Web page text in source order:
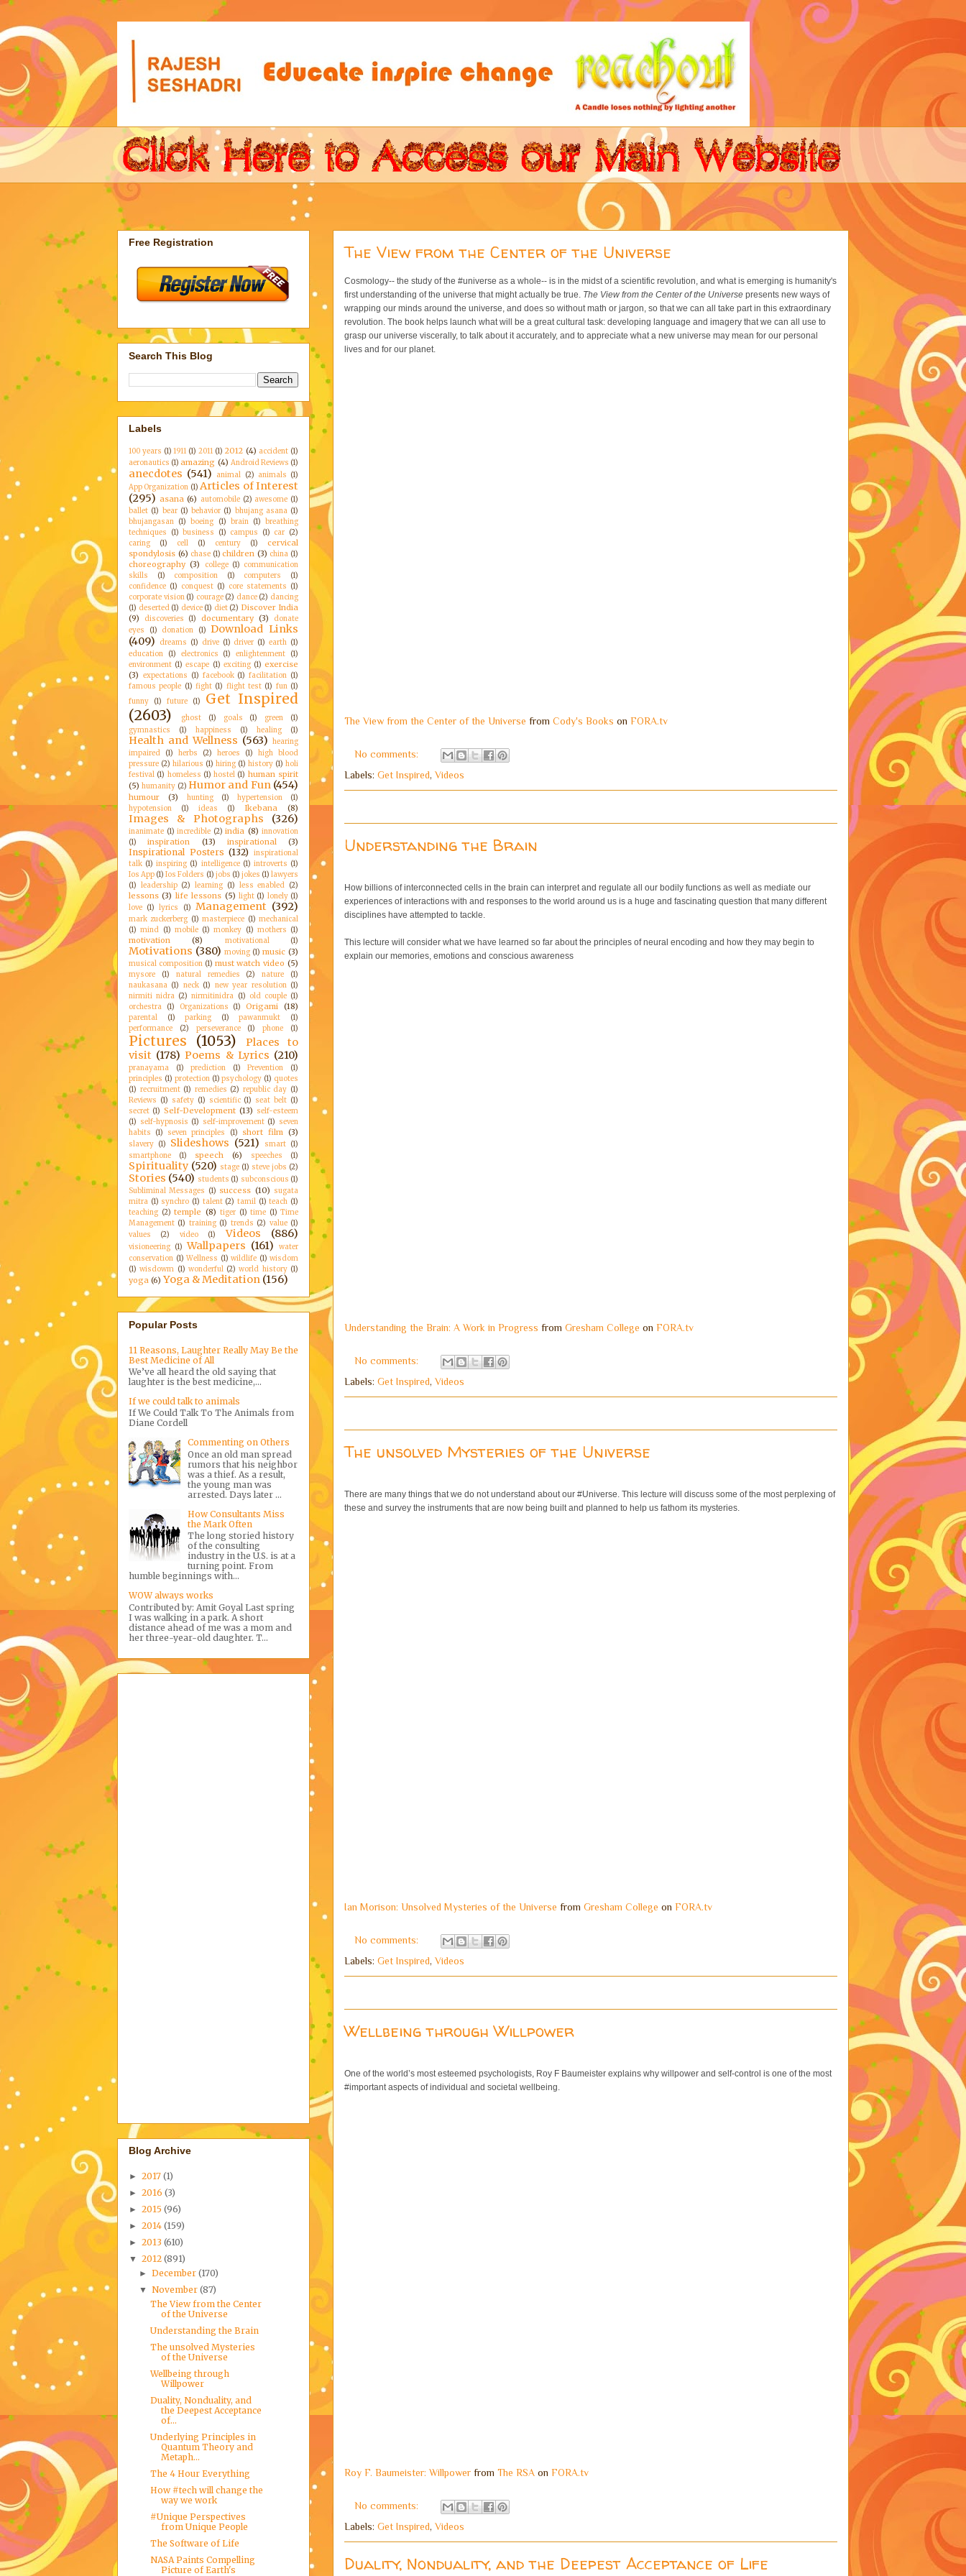
The View from the Center of the Universe
Cosmology-- the study of the #universe as a whole-- is in the midst of a scientific revolution, and what is emerging is humanity's
first understanding of the universe that might actually be true. The View from the Center of the Universe presents new ways of
wrapping our minds around the universe, and does so without math or jargon, so that we can all take part in this extraordinary
revolution. The book helps launch what will be a great cultural task: developing language and imagery that we can all use to
grasp our universe viscerally, to talk about it accurately, and to appreciate what a new universe may mean for our personal
lives and for our planet.
The View from the Center of the Universe from Cody's Books on FORA.tv
No comments:
Labels: Get Inspired, Videos
Understanding the Brain
How billions of interconnected cells in the brain can interpret and regulate all our bodily functions as well as mediate our
experiences of interactions with and responses to the world around us is a huge and fascinating question that many different
disciplines have attempted to tackle.
This lecture will consider what we have learned so far about the principles of neural encoding and how they may begin to
explain our memories, emotions and conscious awareness
Understanding the Brain: A Work in Progress from Gresham College on FORA.tv
No comments:
Labels: Get Inspired, Videos
The unsolved Mysteries of the Universe
There are many things that we do not understand about our #Universe. This lecture will discuss some of the most perplexing of
these and survey the instruments that are now being built and planned to help us fathom its mysteries.
Ian Morison: Unsolved Mysteries of the Universe from Gresham College on FORA.tv
No comments:
Labels: Get Inspired, Videos
Wellbeing through Willpower
One of the world’s most esteemed psychologists, Roy F Baumeister explains why willpower and self-control is one of the most
#important aspects of individual and societal wellbeing.
Roy F. Baumeister: Willpower from The RSA on FORA.tv
No comments:
Labels: Get Inspired, Videos
Duality, Nonduality, and the Deepest Acceptance of Life
Free Registration
Search This Blog
Labels
100 years (1) 1911 (1) 2011 (1) 2012 (4) accident (1)
aeronautics (1) amazing (4) Android Reviews (1)
anecdotes (541) animal (2) animals (1)
App Organization (1) Articles of Interest
(295) asana (6) automobile (2) awesome (1)
ballet (1) bear (1) behavior (1) bhujang asana (1)
bhujangasan (1) boeing (1) brain (1)
breathing
techniques
(1) business (1) campus (1) car (2)
caring
(1) cell (1) century (1)
cervical
spondylosis (6) chase (1) children (3) china (1)
choreography (3) college (1) communication
skills
(1) composition (1) computers
(1)
confidence (1) conquest (1) core statements (1)
corporate vision (1) courage (2) dance (2) dancing
(1) deserted (1) device (1) diet (2) Discover India
(9)
discoveries (1) documentary (3)
donate
eyes
(1) donation (1)
Download Links
(409)
dreams (1) drive (1) driver (1) earth (1)
education
(1) electronics (1) enlightenment
(1)
environment (1) escape (1) exciting (1) exercise
(3) expectations (1) facebook (1) facilitation (1)
famous people (1) fight (1) flight test (1) fun (1)
funny
(1) future (1)
Get Inspired
(2603)
ghost (1) goals (1) green
(1)
gymnastics
(1) happiness (1) healing (1)
Health and Wellness (563) hearing
impaired
(1) herbs (2) heroes (1)
high blood
pressure (2) hilarious (1) hiring (1) history (1) holi
festival (1) homeless (1) hostel (1) human spirit
(5) humanity (2) Humor and Fun (454)
humour (3) hunting (1) hypertension
(1)
hypotension
(1) ideas (1) Ikebana (8)
Images & Photographs (326)
inanimate (1) incredible (2) india (8) innovation
(1)
inspiration (13) inspirational (3)
Inspirational Posters (132)
inspirational
talk (1) inspiring (1) intelligence (1) introverts (1)
Ios App (1) Ios Folders (1) jobs (1) jokes (1) lawyers
(1) leadership (2) learning (1) less enabled (2)
lessons (3) life lessons (5) light (1) lonely (1)
love (1) lyrics (1) Management (392)
mark zuckerberg (1) masterpiece (1) mechanical
(1) mind (1) mobile (1) monkey (1) mothers (1)
motivation (8) motivational (1)
Motivations (380) moving (1) music (3)
musical composition (1) must watch video (5)
mysore (1) natural remedies (2) nature
(1)
naukasana (1) neck (1) new year resolution (1)
nirmiti nidra (2) nirmitinidra (1) old couple (1)
orchestra
(1) Organizations (1) Origami (18)
parental (1) parking (1) pawanmukt
(1)
performance
(2) perseverance (1) phone (1)
Pictures (1053)
Places to
visit (178) Poems & Lyrics (210)
pranayama (1) prediction (1) Prevention
(1)
principles (1) protection (1) psychology (1) quotes
(1) recruitment (1) remedies (2) republic day (1)
Reviews (1) safety (1) scientific (1) seat belt (1)
secret (1) Self-Development (13) self-esteem
(1) self-hypnosis (1) self-improvement (1) seven
habits
(1) seven principles (1) short film (3)
slavery (1) Slideshows (521) smart (1)
smartphone
(1) speech (6) speeches (1)
Spirituality (520) stage (1) steve jobs (2)
Stories (540) students (1) subconscious (1)
Subliminal Messages (1) success (10) sugata
mitra (1) synchro (1) talent (2) tamil (1) teach (1)
teaching (2) temple (8) tiger (1) time (1) Time
Management (1) training (1) trends (2) value (1)
values
(2) video (1) Videos (886)
visioneering (1) Wallpapers (161)
water
conservation (1) Wellness (1) wildlife (1) wisdom
(1) wisdowm (1) wonderful (2) world history (1)
yoga (6) Yoga & Meditation (156)
Popular Posts
11 Reasons, Laughter Really May Be the
Best Medicine of All
We’ve all heard the old saying that
laughter is the best medicine,...
If we could talk to animals
If We Could Talk To The Animals from
Diane Cordell
Commenting on Others
Once an old man spread
rumors that his neighbor
was a thief. As a result,
the young man was
arrested. Days later ...
How Consultants Miss
the Mark Often
The long storied history
of the consulting
industry in the U.S. is at a
turning point. From
humble beginnings with...
WOW always works
Contributed by: Amit Goyal Last spring
I was walking in a park. A short
distance ahead of me was a mom and
her three-year-old daughter. T...
Blog Archive
► 2017 (1)
► 2016 (3)
► 2015 (96)
► 2014 (159)
► 2013 (610)
▼ 2012 (891)
►December(170)
▼November(87)
The View from the Center
of the Universe
Understanding the Brain
The unsolved Mysteries
of the Universe
Wellbeing through
Willpower
Duality, Nonduality, and
the Deepest Acceptance
of...
Underlying Principles in
Quantum Theory and
Metaph...
The 4 Hour Everything
How #tech will change the
way we work
#Unique Perspectives
from Unique People
The Software of Life
NASA Paints Compelling
Picture of Earth's